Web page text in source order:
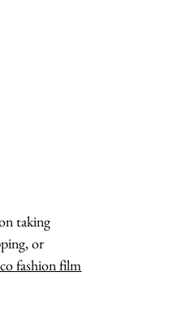
taking
or
fashion film
about